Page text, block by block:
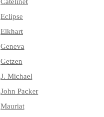
Eclipse
Elkhart
Geneva
Getzen
J. Michael
John Packer
Mauriat